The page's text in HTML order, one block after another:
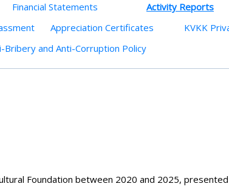
Financial Statements Activity Reports
Appreciation Certificates
KVKK
Bribery and Anti-Corruption Policy
Foundation between 2020 and 2025,